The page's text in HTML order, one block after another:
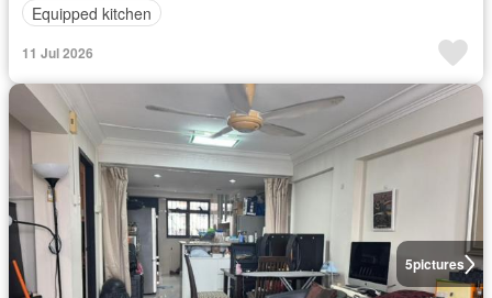
Equipped kitchen
11 Jul 2026
5pictures